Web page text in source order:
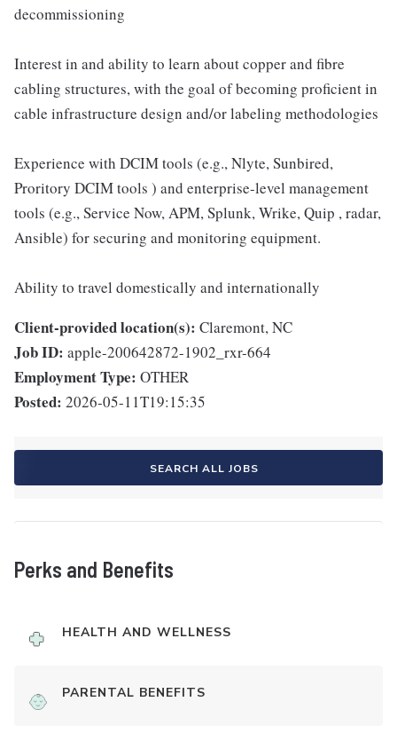
decommissioning
Interest in and ability to learn about copper and fibre
cabling structures, with the goal of becoming proficient in
cable infrastructure design and/or labeling methodologies
Experience with DCIM tools (e.g., Nlyte, Sunbired,
Proritory DCIM tools ) and enterprise-level management
tools (e.g., Service Now, APM, Splunk, Wrike, Quip , radar,
Ansible) for securing and monitoring equipment.
Ability to travel domestically and internationally
Client-provided location(s): Claremont, NC
Job ID: apple-200642872-1902_rxr-664
Employment Type: OTHER
Posted: 2026-05-11T19:15:35
SEARCH ALL JOBS
Perks and Benefits
HEALTH AND WELLNESS
PARENTAL BENEFITS